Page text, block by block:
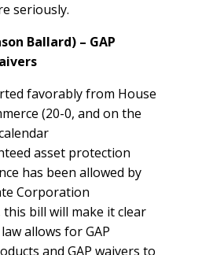
seriously.
Ballard) – GAP
favorably from House
(20-0, and on the
asset protection
has been allowed by
Corporation
this bill will make it clear
allows for GAP
and GAP waivers to